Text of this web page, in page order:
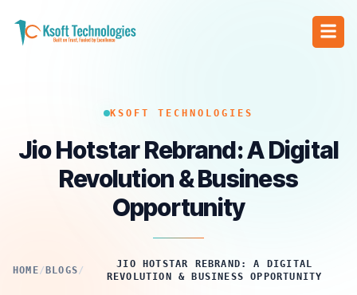
KSOFT TECHNOLOGIES
Jio Hotstar Rebrand: A Digital
Revolution & Business
Opportunity
HOME/ BLOGS/
JIO HOTSTAR REBRAND: A DIGITAL
REVOLUTION & BUSINESS OPPORTUNITY